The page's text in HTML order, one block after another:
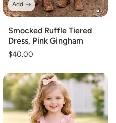
Smocked Ruffle Tiered
Dress, Pink Gingham
Regular
$40.00
Add